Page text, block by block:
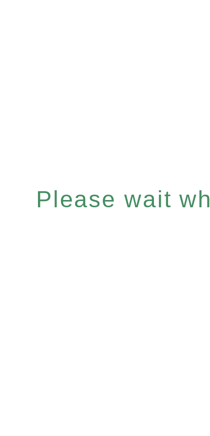
Please wait